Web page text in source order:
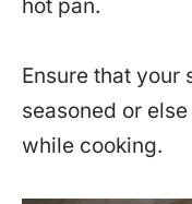
hot pan.
Ensure that your
seasoned or
while cooking.